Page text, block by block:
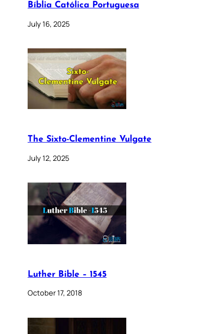
Bíblia Católica Portuguesa
July 16, 2025
The Sixto-Clementine Vulgate
July 12, 2025
Luther Bible – 1545
October 17, 2018